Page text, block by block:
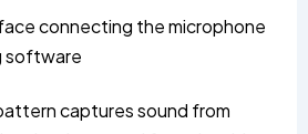
connecting the microphone
software
captures sound from